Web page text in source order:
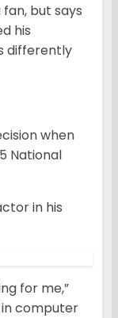
but says
his
differently
when
National
in his
for me,”
in computer